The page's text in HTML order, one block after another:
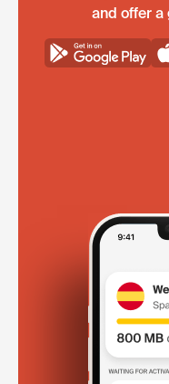
and offer a